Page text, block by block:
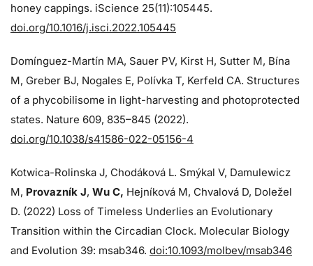
honey cappings. iScience 25(11):105445.
doi.org/10.1016/j.isci.2022.105445
Domínguez-Martín MA, Sauer PV, Kirst H, Sutter M, Bína
M, Greber BJ, Nogales E, Polívka T, Kerfeld CA. Structures
of a phycobilisome in light-harvesting and photoprotected
states. Nature 609, 835–845 (2022).
doi.org/10.1038/s41586-022-05156-4
Kotwica-Rolinska J, Chodáková L. Smýkal V, Damulewicz
M, Provazník J, Wu C, Hejníková M, Chvalová D, Doležel
D. (2022) Loss of Timeless Underlies an Evolutionary
Transition within the Circadian Clock. Molecular Biology
and Evolution 39: msab346. doi:10.1093/molbev/msab346